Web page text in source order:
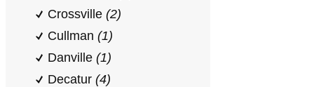
Crossville (2)
Cullman (1)
Danville (1)
Decatur (4)